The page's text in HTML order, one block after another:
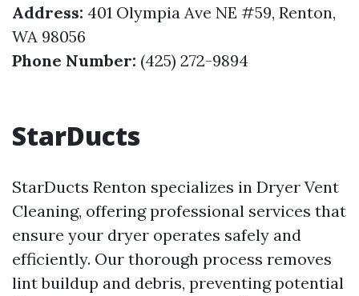
Address: 401 Olympia Ave NE #59, Renton,
WA 98056
Phone Number: (425) 272-9894
StarDucts
StarDucts Renton specializes in Dryer Vent
Cleaning, offering professional services that
ensure your dryer operates safely and
efficiently. Our thorough process removes
lint buildup and debris, preventing potential